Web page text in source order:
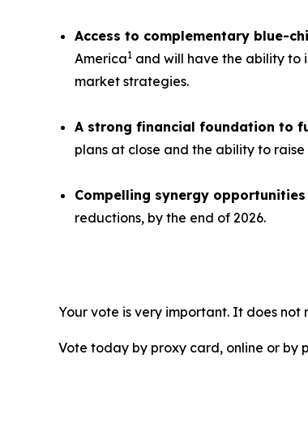
Access to complementary blue-
America1 and will have the ability to
market strategies.
A strong financial foundation to
plans at close and the ability to
Compelling synergy opportunities
reductions, by the end of 2026.
Your vote is very important. It does not
Vote today by proxy card, online or by